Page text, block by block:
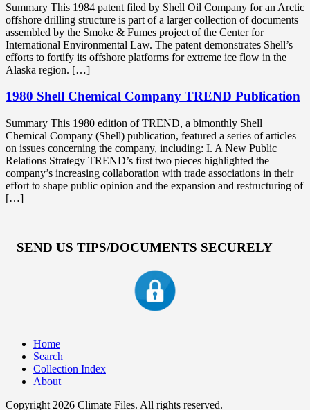
Summary This 1984 patent filed by Shell Oil Company for an Arctic
offshore drilling structure is part of a larger collection of documents
assembled by the Smoke & Fumes project of the Center for
International Environmental Law. The patent demonstrates Shell’s
efforts to fortify its offshore platforms for extreme ice flow in the
Alaska region. […]
1980 Shell Chemical Company TREND Publication
Summary This 1980 edition of TREND, a bimonthly Shell
Chemical Company (Shell) publication, featured a series of articles
on issues concerning the company, including: I. A New Public
Relations Strategy TREND’s first two pieces highlighted the
company’s increasing collaboration with trade associations in their
effort to shape public opinion and the expansion and restructuring of
[…]
SEND US TIPS/DOCUMENTS SECURELY
Home
Search
Collection Index
About
Copyright 2026 Climate Files. All rights reserved.